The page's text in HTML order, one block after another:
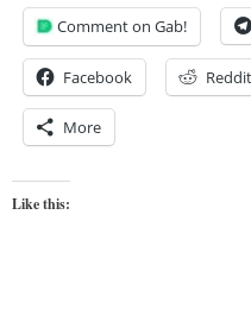
Comment on Gab!
Facebook Reddit
More
Like this: